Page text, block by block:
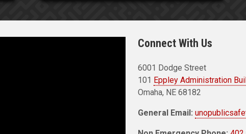
Connect With Us
6001 Dodge Street
101 Eppley Administration
Omaha, NE 68182
General Email: